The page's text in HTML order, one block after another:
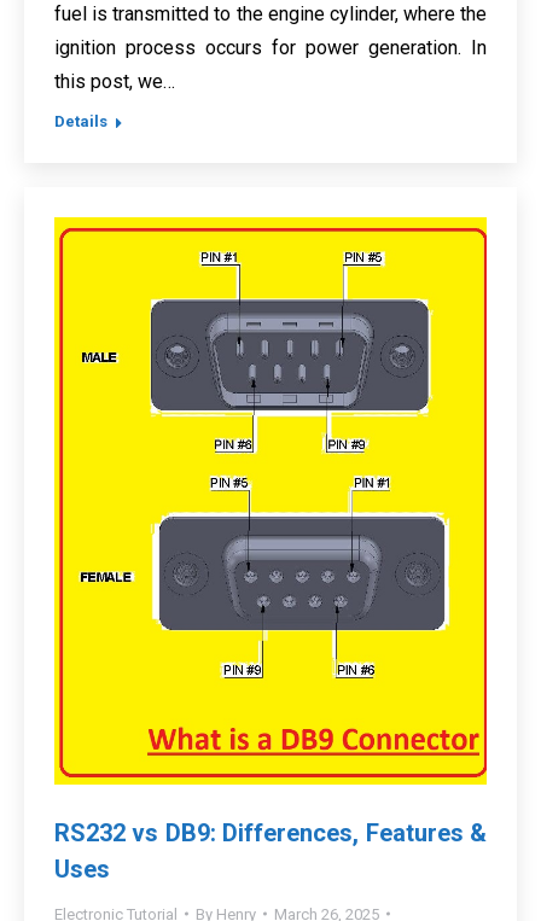
fuel is transmitted to the engine cylinder, where the
ignition process occurs for power generation. In
this post, we…
Details
RS232 vs DB9: Differences, Features &
Uses
Electronic Tutorial By Henry March 26, 2025